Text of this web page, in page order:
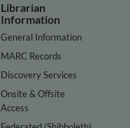
Librarian
Information
General Information
MARC Records
Discovery Services
Onsite & Offsite
Access